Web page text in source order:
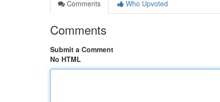
Comments
Who Upvoted
Comments
Submit a Comment
No HTML